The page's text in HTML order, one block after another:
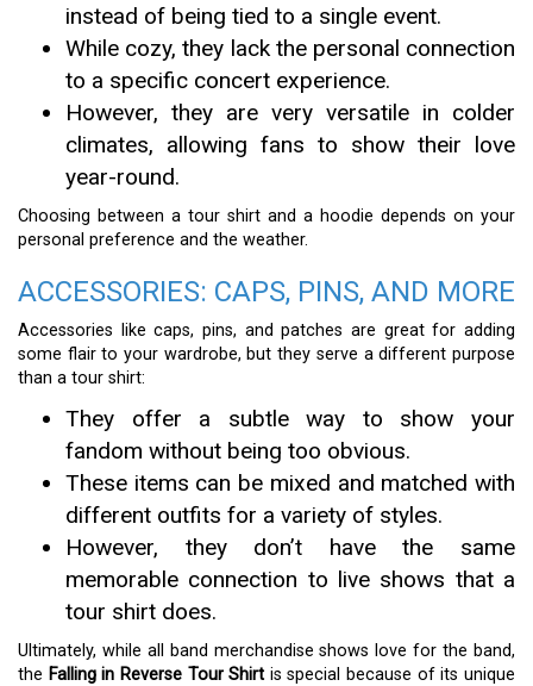
instead of being tied to a single event.
While cozy, they lack the personal connection
to a specific concert experience.
However, they are very versatile in colder
climates, allowing fans to show their love
year-round.
Choosing between a tour shirt and a hoodie depends on your
personal preference and the weather.
ACCESSORIES: CAPS, PINS, AND MORE
Accessories like caps, pins, and patches are great for adding
some flair to your wardrobe, but they serve a different purpose
than a tour shirt:
They offer a subtle way to show your
fandom without being too obvious.
These items can be mixed and matched with
different outfits for a variety of styles.
However, they don’t have the same
memorable connection to live shows that a
tour shirt does.
Ultimately, while all band merchandise shows love for the band,
the Falling in Reverse Tour Shirt is special because of its unique